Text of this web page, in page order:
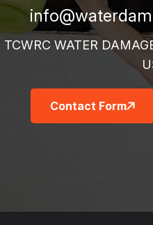
TCWRC WATER
Contact Form